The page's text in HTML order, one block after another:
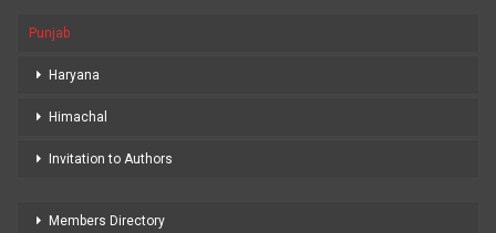
Punjab
Haryana
Himachal
Invitation to Authors
Members Directory